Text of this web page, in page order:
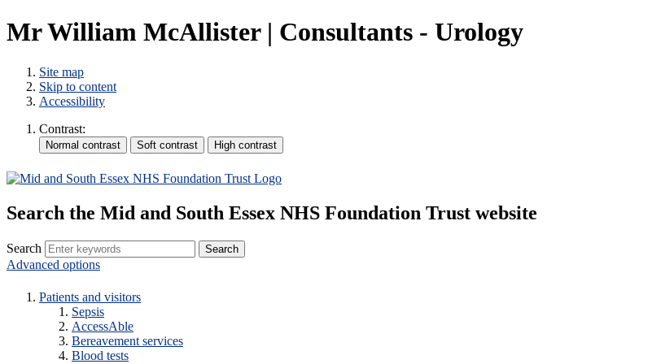
Mr William McAllister | Consultants - Urology
Site map
Skip to content
Accessibility
Contrast:
Search the Mid and South Essex NHS Foundation Trust website
Search
Advanced options
Patients and visitors
Sepsis
AccessAble
Bereavement services
Blood tests